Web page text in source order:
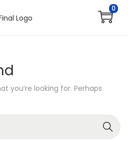
0
you’re looking for. Perhaps